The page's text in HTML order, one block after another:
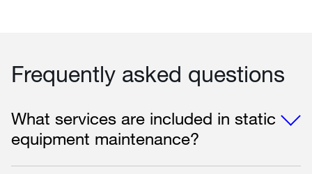
Frequently asked questions
What services are included in static
equipment maintenance?